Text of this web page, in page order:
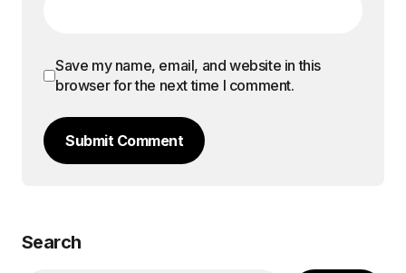
Save my name, email, and website in this
browser for the next time I comment.
Submit Comment
Search